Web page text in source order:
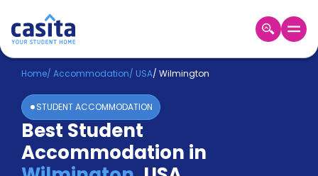
Home EN USD
Login
Booking
Accommodation
About
Home/ Accommodation/ USA/ Wilmington
STUDENT ACCOMMODATION
Best Student
Accommodation in